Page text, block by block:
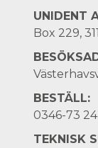
UNIDENT
Box 229,
BESTÄLL:
0346-73
TEKNISK